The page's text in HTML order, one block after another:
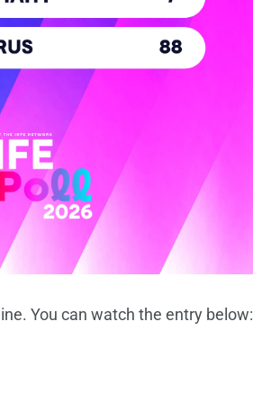
You can watch the entry below: